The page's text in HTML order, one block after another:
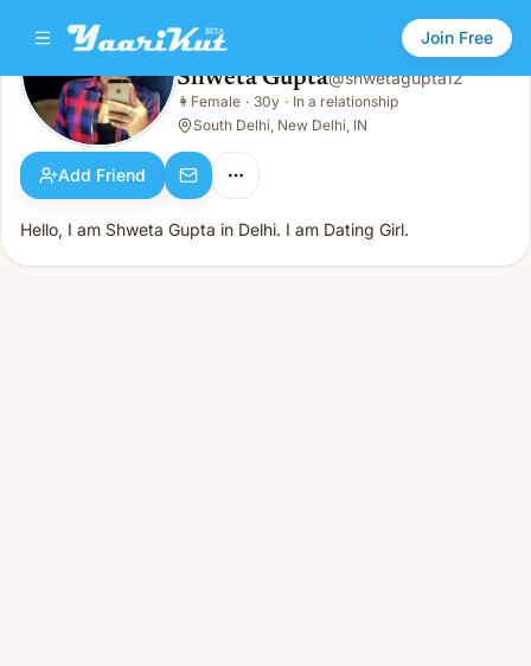
Join Free
Shweta Gupta
👩Female · 30y · In a relationship
Shweta Gupta@shwetagupta12
👩 Female · 30y · In a relationship
South Delhi, New Delhi, IN
Add Friend
Hello, I am Shweta Gupta in Delhi. I am Dating Girl.